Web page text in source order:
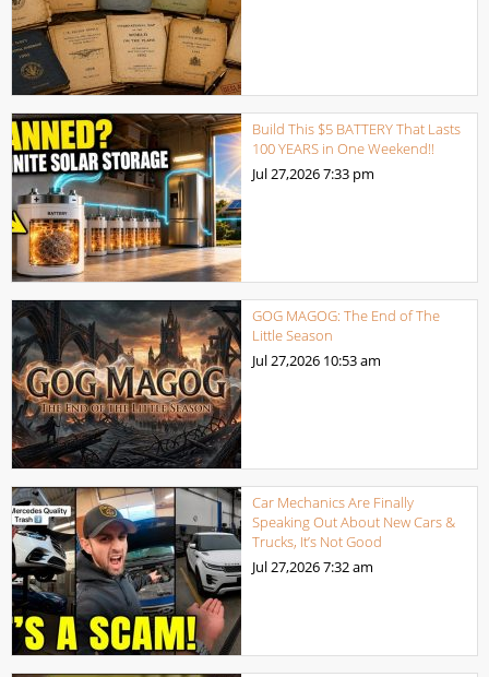
Build This $5 BATTERY That Lasts
100 YEARS in One Weekend!!
Jul 27,20267:33 pm
GOG MAGOG: The End of The
Little Season
Jul 27,2026 10:53 am
Car Mechanics Are Finally
Speaking Out About New Cars &
Trucks, It’s Not Good
Jul 27,20267:32 am